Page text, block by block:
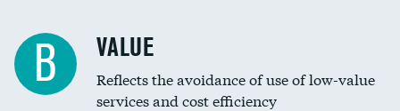
Education inclusivity
B VALUE
Reflects the avoidance of use of low-value
services and cost efficiency